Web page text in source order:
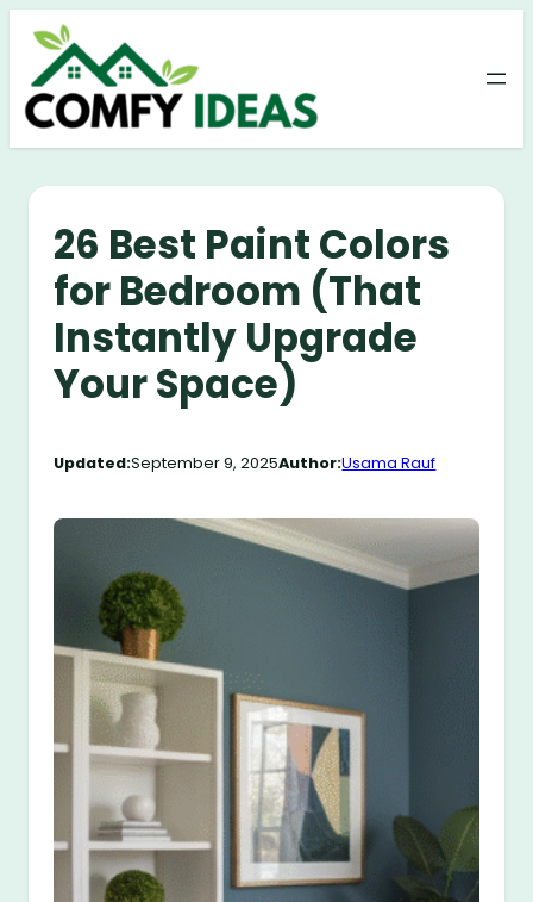
Skip
content
26 Best Paint Colors
for Bedroom (That
Instantly Upgrade
Your Space)
Updated:September 9, 2025Author:Usama Rauf